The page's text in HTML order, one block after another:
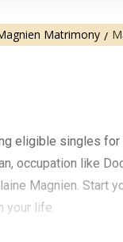
Matrimony
eligible singles
occupation like
Magnien. Start
your life.